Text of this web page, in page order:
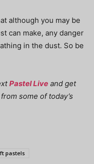
although you may be
can make, any danger
in the dust. So be
Pastel Live and get
some of today’s
pastels